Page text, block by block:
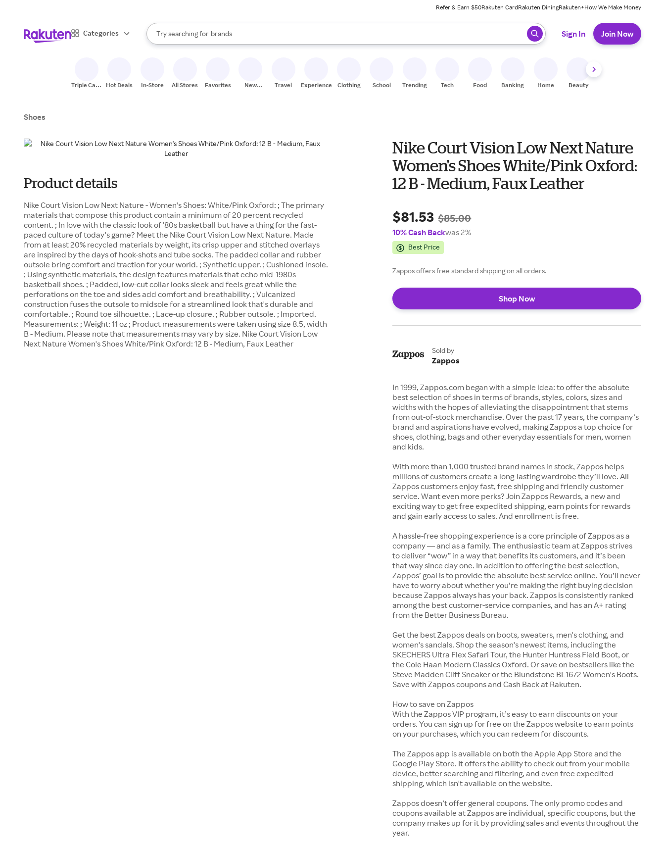
Refer & Earn $50Rakuten CardRakuten DiningRakuten+How We Make Money
Categories
Search Rakuten
Try searching for
stores
brands
groceries
When autocomplete results are available, use the up and down arrow keys to review results. When ready, press enter to select.
Sign In Join Now
Triple Cash
Hot Deals In-Store All Stores Favorites
New
Travel Experiences Clothing School Trending Tech Food Banking Home Beauty
Shoes
Product details
Nike Court Vision Low Next Nature - Women's Shoes: White/Pink Oxford: ; The primary
materials that compose this product contain a minimum of 20 percent recycled
content. ; In love with the classic look of '80s basketball but have a thing for the fast-
paced culture of today's game? Meet the Nike Court Vision Low Next Nature. Made
from at least 20% recycled materials by weight, its crisp upper and stitched overlays
are inspired by the days of hook-shots and tube socks. The padded collar and rubber
outsole bring comfort and traction for your world. ; Synthetic upper. ; Cushioned insole.
; Using synthetic materials, the design features materials that echo mid-1980s
basketball shoes. ; Padded, low-cut collar looks sleek and feels great while the
perforations on the toe and sides add comfort and breathability. ; Vulcanized
construction fuses the outsole to midsole for a streamlined look that's durable and
comfortable. ; Round toe silhouette. ; Lace-up closure. ; Rubber outsole. ; Imported.
Measurements: ; Weight: 11 oz ; Product measurements were taken using size 8.5, width
B - Medium. Please note that measurements may vary by size. Nike Court Vision Low
Next Nature Women's Shoes White/Pink Oxford: 12 B - Medium, Faux Leather
Nike Court Vision Low Next Nature
Women's Shoes White/Pink Oxford:
12 B - Medium, Faux Leather
$81.53 $85.00
10% Cash Backwas 2%
Best Price
Zappos offers free standard shipping on all orders.
Shop Now
Sold by
Zappos
In 1999, Zappos.com began with a simple idea: to offer the absolute
best selection of shoes in terms of brands, styles, colors, sizes and
widths with the hopes of alleviating the disappointment that stems
from out-of-stock merchandise. Over the past 17 years, the company’s
brand and aspirations have evolved, making Zappos a top choice for
shoes, clothing, bags and other everyday essentials for men, women
and kids.
With more than 1,000 trusted brand names in stock, Zappos helps
millions of customers create a long-lasting wardrobe they’ll love. All
Zappos customers enjoy fast, free shipping and friendly customer
service. Want even more perks? Join Zappos Rewards, a new and
exciting way to get free expedited shipping, earn points for rewards
and gain early access to sales. And enrollment is free.
A hassle-free shopping experience is a core principle of Zappos as a
company — and as a family. The enthusiastic team at Zappos strives
to deliver “wow” in a way that benefits its customers, and it’s been
that way since day one. In addition to offering the best selection,
Zappos’ goal is to provide the absolute best service online. You’ll never
have to worry about whether you’re making the right buying decision
because Zappos always has your back. Zappos is consistently ranked
among the best customer-service companies, and has an A+ rating
from the Better Business Bureau.
Get the best Zappos deals on boots, sweaters, men's clothing, and
women's sandals. Shop the season's newest items, including the
SKECHERS Ultra Flex Safari Tour, the Hunter Huntress Field Boot, or
the Cole Haan Modern Classics Oxford. Or save on bestsellers like the
Steve Madden Cliff Sneaker or the Blundstone BL1672 Women's Boots.
Save with Zappos coupons and Cash Back at Rakuten.
How to save on Zappos
With the Zappos VIP program, it’s easy to earn discounts on your
orders. You can sign up for free on the Zappos website to earn points
on your purchases, which you can redeem for discounts.
The Zappos app is available on both the Apple App Store and the
Google Play Store. It offers the ability to check out from your mobile
device, better searching and filtering, and even free expedited
shipping, which isn't available on the website.
Zappos doesn’t offer general coupons. The only promo codes and
coupons available at Zappos are individual, specific coupons, but the
company makes up for it by providing sales and events throughout the
year.